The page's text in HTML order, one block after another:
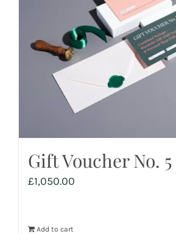
Gift Voucher No. 5
£1,050.00
Add to cart